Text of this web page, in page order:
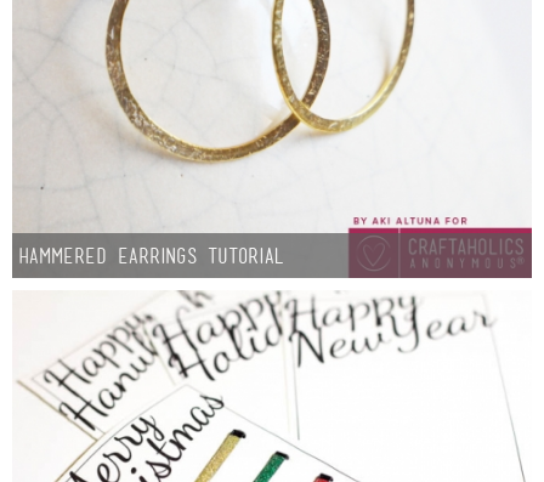
Hammered Earrings Tutorial